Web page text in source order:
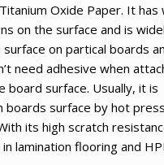
Oxide Paper. It has
on the surface and is
on partical boards
need adhesive when
board surface. Usually, it is
boards surface by hot press
its high scratch
lamination flooring and